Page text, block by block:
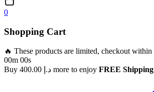
0
Shopping Cart
🔥 These products are limited, checkout within
00m 00s
Buy
د.إ more to enjoy FREE Shipping